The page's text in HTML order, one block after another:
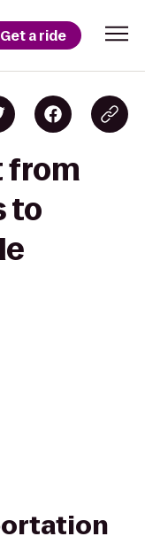
Get a ride
from
to